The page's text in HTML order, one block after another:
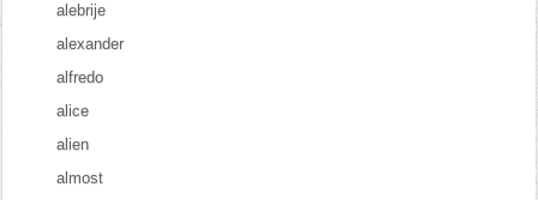
alebrije
alexander
alfredo
alice
alien
almost